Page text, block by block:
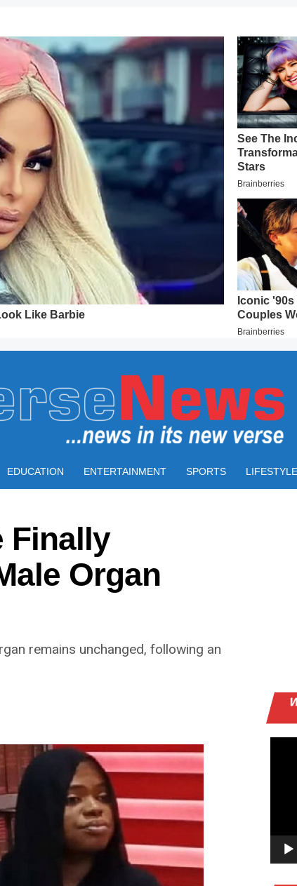
EDUCATION ENTERTAINMENT SPORTS LIFESTYLE
Finally
Organ
remains unchanged, following an